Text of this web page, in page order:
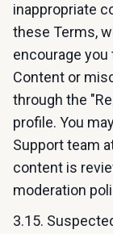
inappropriate
these Terms,
encourage
Content or
through the
profile. You
Support team
content is
moderation
3.15.